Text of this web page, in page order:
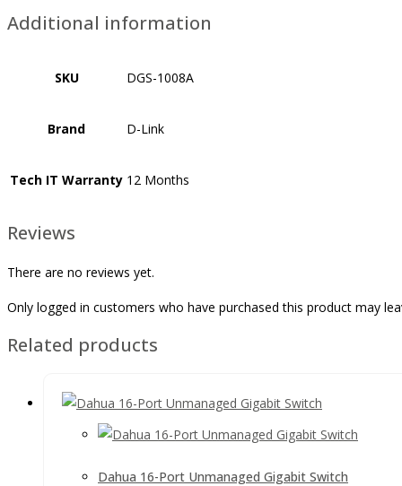
Additional information
SKU DGS-1008A
Brand D-Link
Tech IT Warranty 12 Months
Reviews
There are no reviews yet.
Only logged in customers who have purchased this product may
Related products
Dahua 16-Port Unmanaged Gigabit Switch